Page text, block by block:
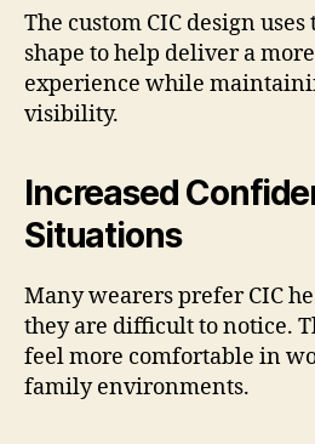
The custom CIC design
shape to help deliver a
experience while
visibility.
Increased
Situations
Many wearers prefer CIC
they are difficult to notice.
feel more comfortable in
family environments.